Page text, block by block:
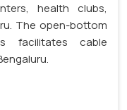
health clubs,
The open-bottom
facilitates cable